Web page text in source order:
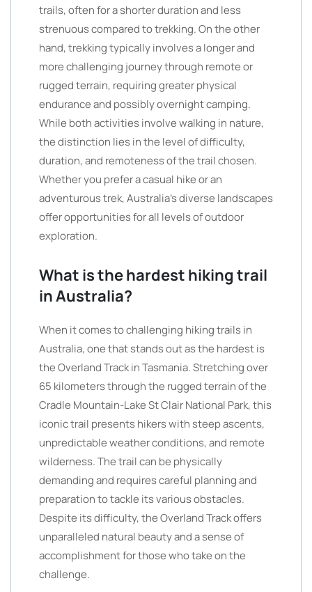
trails, often for a shorter duration and less
strenuous compared to trekking. On the other
hand, trekking typically involves a longer and
more challenging journey through remote or
rugged terrain, requiring greater physical
endurance and possibly overnight camping.
While both activities involve walking in nature,
the distinction lies in the level of difficulty,
duration, and remoteness of the trail chosen.
Whether you prefer a casual hike or an
adventurous trek, Australia’s diverse landscapes
offer opportunities for all levels of outdoor
exploration.
What is the hardest hiking trail
in Australia?
When it comes to challenging hiking trails in
Australia, one that stands out as the hardest is
the Overland Track in Tasmania. Stretching over
65 kilometers through the rugged terrain of the
Cradle Mountain-Lake St Clair National Park, this
iconic trail presents hikers with steep ascents,
unpredictable weather conditions, and remote
wilderness. The trail can be physically
demanding and requires careful planning and
preparation to tackle its various obstacles.
Despite its difficulty, the Overland Track offers
unparalleled natural beauty and a sense of
accomplishment for those who take on the
challenge.